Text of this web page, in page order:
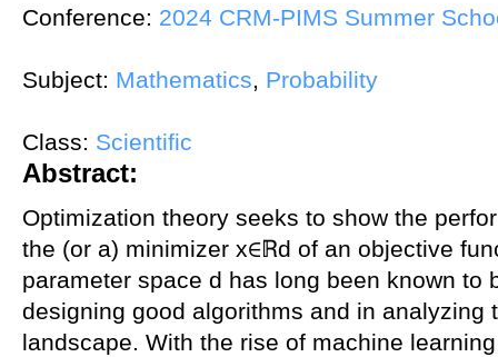
Conference: 2024 CRM-PIMS Summer
Subject: Mathematics, Probability
Class: Scientific
Abstract:
Optimization theory seeks to show the
the (or a) minimizer x∈ℝd of an objective
parameter space d has long been known to
designing good algorithms and in analyzing
landscape. With the rise of machine